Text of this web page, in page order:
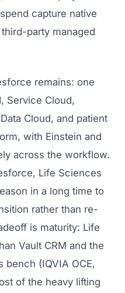
capture native
party managed
remains: one
Service Cloud,
Cloud, and patient
with Einstein and
across the workflow.
Life Sciences
in a long time to
rather than re-
is maturity: Life
Vault CRM and the
bench (IQVIA OCE,
of the heavy lifting